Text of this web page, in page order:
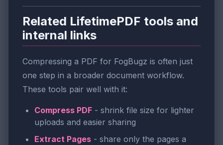
Related LifetimePDF tools and
internal links
Compressing a PDF for FogBugz is often just
one step in a broader document workflow.
These tools pair well with it:
Compress PDF - shrink file size for lighter
uploads and easier sharing
Extract Pages - share only the pages a